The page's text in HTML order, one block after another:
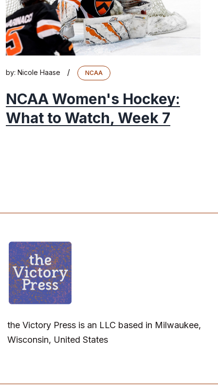
by: Nicole Haase / NCAA
NCAA Women's Hockey:
What to Watch, Week 7
the Victory Press is an LLC based in Milwaukee,
Wisconsin, United States